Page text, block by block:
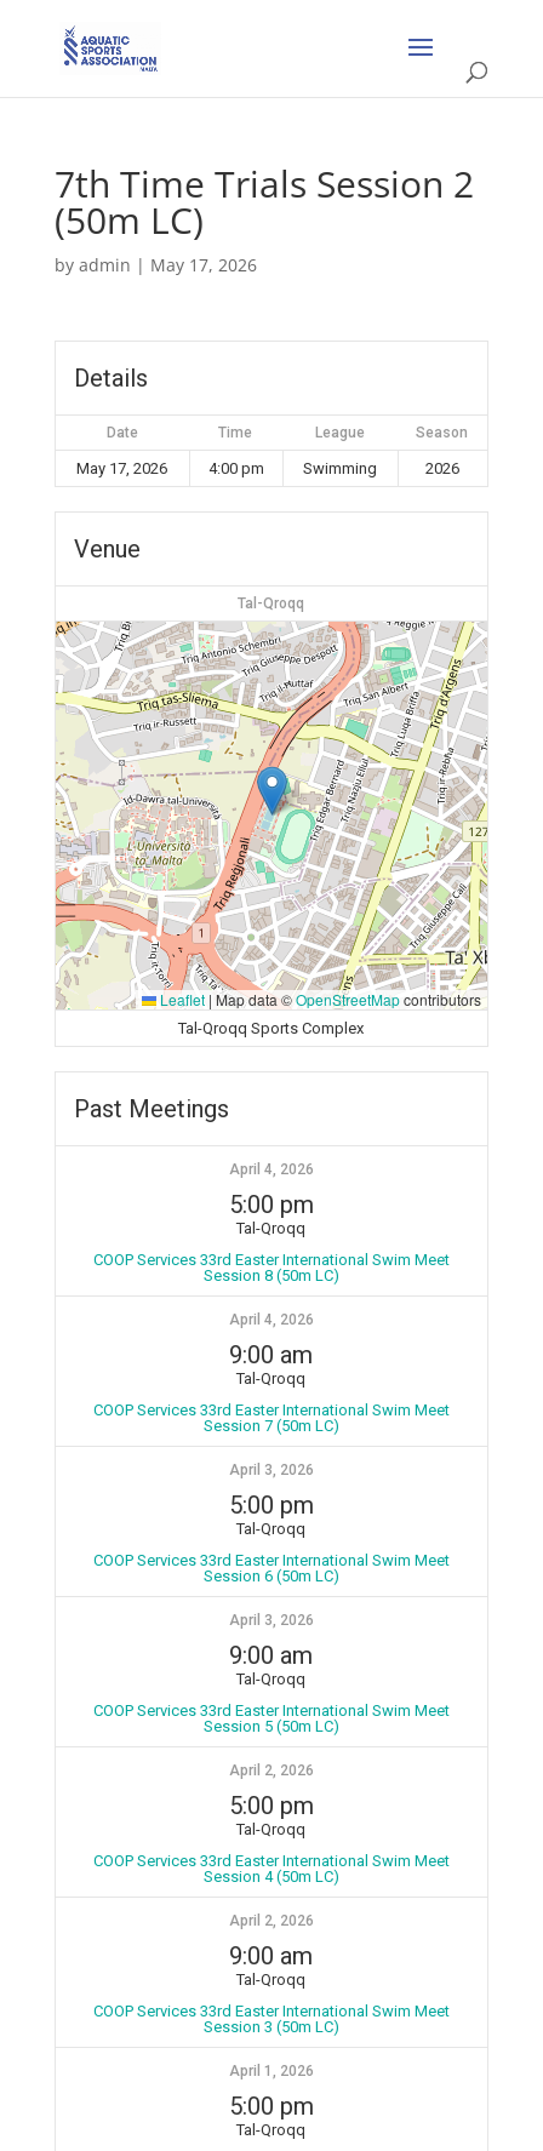
7th Time Trials Session 2
(50m LC)
by admin | May 17, 2026
Details
Date Time League Season
May 17, 2026 4:00 pm Swimming 2026
Venue
Tal-Qroqq
Leaflet | Map data ©OpenStreetMapcontributors
Tal-Qroqq Sports Complex
Past Meetings
April 4, 2026
5:00 pm
Tal-Qroqq
COOP Services 33rd Easter International Swim Meet
Session 8 (50m LC)
April 4, 2026
9:00 am
Tal-Qroqq
COOP Services 33rd Easter International Swim Meet
Session 7 (50m LC)
April 3, 2026
5:00 pm
Tal-Qroqq
COOP Services 33rd Easter International Swim Meet
Session 6 (50m LC)
April 3, 2026
9:00 am
Tal-Qroqq
COOP Services 33rd Easter International Swim Meet
Session 5 (50m LC)
April 2, 2026
5:00 pm
Tal-Qroqq
COOP Services 33rd Easter International Swim Meet
Session 4 (50m LC)
April 2, 2026
9:00 am
Tal-Qroqq
COOP Services 33rd Easter International Swim Meet
Session 3 (50m LC)
April 1, 2026
5:00 pm
Tal-Qroqq